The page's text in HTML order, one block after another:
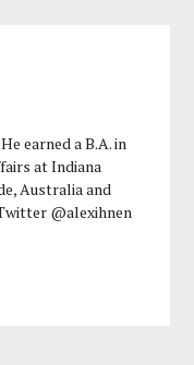
earned a B.A. in
at Indiana
Australia and
@alexihnen